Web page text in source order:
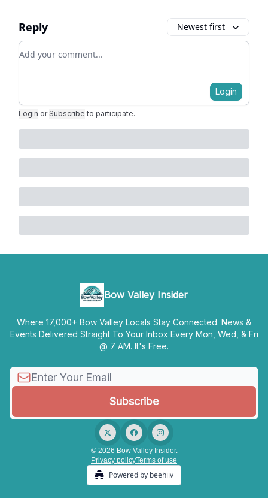
Reply Newest first
Add your comment
Login
Login or Subscribe to participate.
Bow Valley Insider
Where 17,000+ Bow Valley Locals Stay Connected. News &
Events Delivered Straight To Your Inbox Every Mon, Wed, & Fri
@ 7 AM. It's Free.
© 2026 Bow Valley Insider.
Privacy policyTerms of use
Powered by beehiiv